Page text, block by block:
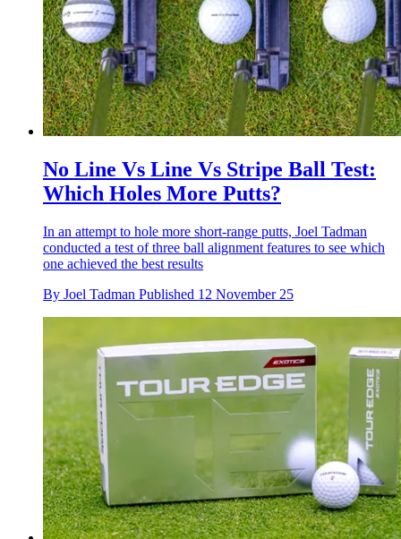
No Line Vs Line Vs Stripe Ball Test:
Which Holes More Putts?
In an attempt to hole more short-range putts, Joel Tadman
conducted a test of three ball alignment features to see which
one achieved the best results
By Joel Tadman Published 12 November 25